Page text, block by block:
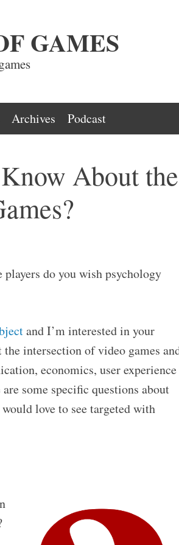
GAMES
Archives Podcast
About the
do you wish psychology
and I’m interested in your
intersection of video games
economics, user experience
some specific questions about
love to see targeted with